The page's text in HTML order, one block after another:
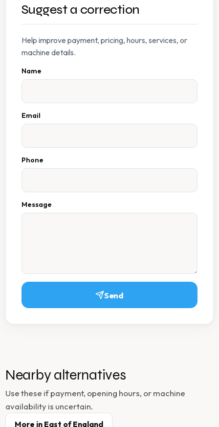
Suggest a correction
Help improve payment, pricing, hours, services, or
machine details.
Name
Email
Phone
Message
Send
Nearby alternatives
Use these if payment, opening hours, or machine
availability is uncertain.
More in East of England